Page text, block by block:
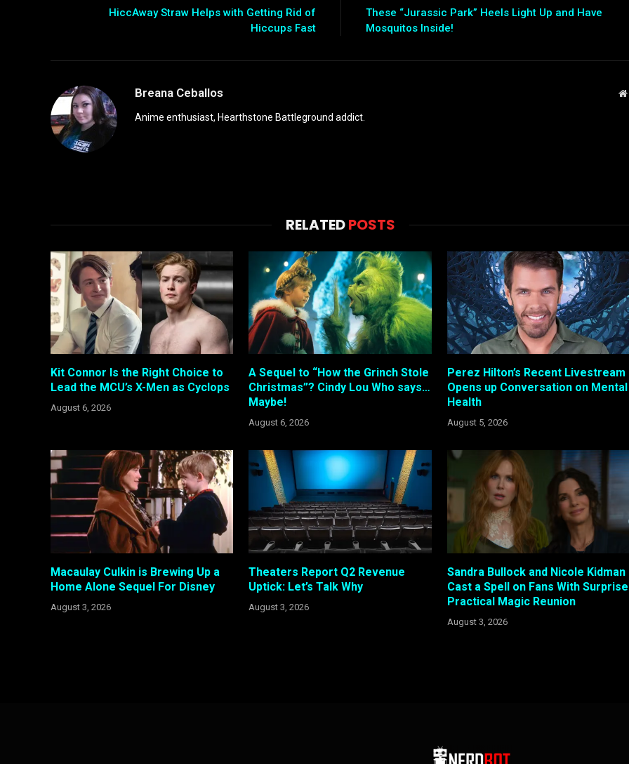
HiccAway Straw Helps with Getting Rid of
Hiccups Fast
These “Jurassic Park” Heels Light Up and Have
Mosquitos Inside!
Breana Ceballos
Anime enthusiast, Hearthstone Battleground addict.
RELATEDPOSTS
Kit Connor Is the Right Choice to
Lead the MCU’s X-Men as Cyclops
August 6, 2026
A Sequel to “How the Grinch Stole
Christmas”? Cindy Lou Who says…
Maybe!
August 6, 2026
Perez Hilton’s Recent Livestream
Opens up Conversation on Mental
Health
August 5, 2026
Macaulay Culkin is Brewing Up a
Home Alone Sequel For Disney
August 3, 2026
Theaters Report Q2 Revenue
Uptick: Let’s Talk Why
August 3, 2026
Sandra Bullock and Nicole Kidman
Cast a Spell on Fans With Surprise
Practical Magic Reunion
August 3, 2026